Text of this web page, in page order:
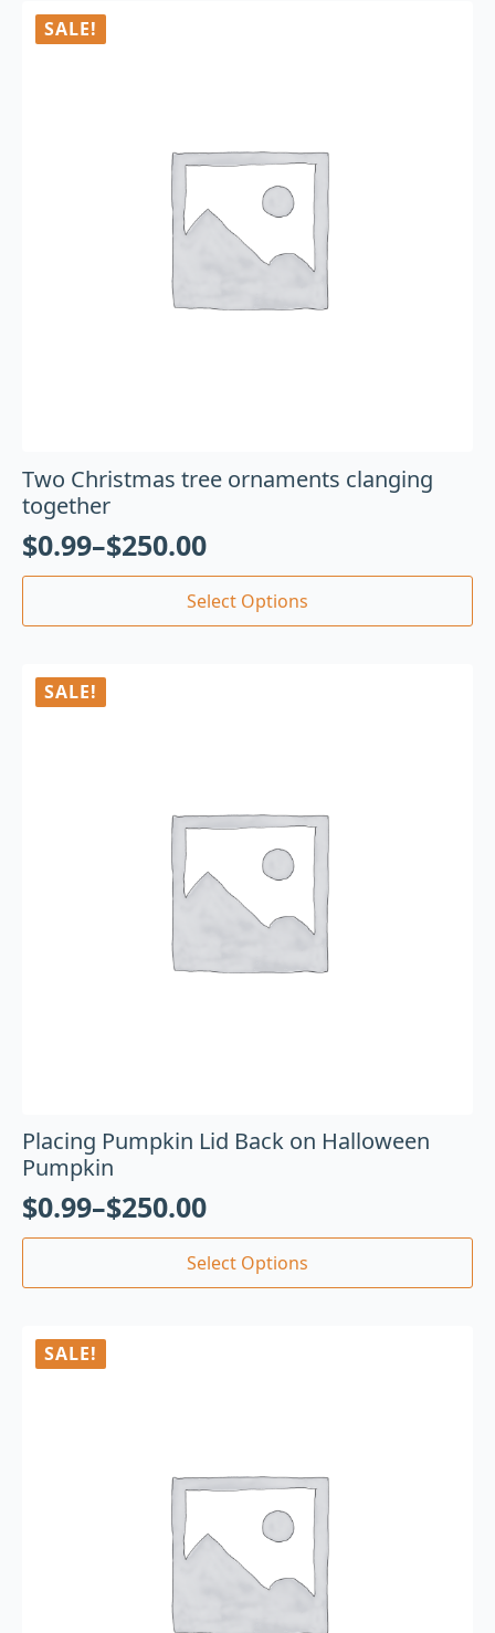
SALE!
Two Christmas tree ornaments clanging
together
$0.99–$250.00
Select Options
SALE!
Placing Pumpkin Lid Back on Halloween
Pumpkin
$0.99–$250.00
Select Options
SALE!